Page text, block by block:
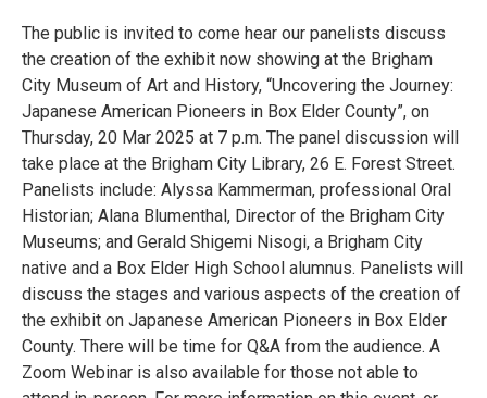
The public is invited to come hear our panelists discuss
the creation of the exhibit now showing at the Brigham
City Museum of Art and History, “Uncovering the Journey:
Japanese American Pioneers in Box Elder County”, on
Thursday, 20 Mar 2025 at 7 p.m. The panel discussion will
take place at the Brigham City Library, 26 E. Forest Street.
Panelists include: Alyssa Kammerman, professional Oral
Historian; Alana Blumenthal, Director of the Brigham City
Museums; and Gerald Shigemi Nisogi, a Brigham City
native and a Box Elder High School alumnus. Panelists will
discuss the stages and various aspects of the creation of
the exhibit on Japanese American Pioneers in Box Elder
County. There will be time for Q&A from the audience. A
Zoom Webinar is also available for those not able to